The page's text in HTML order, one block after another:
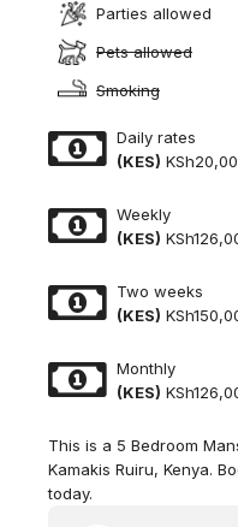
Parties allowed
Pets allowed
Smoking
Daily rates
(KES)
Weekly
(KES)
Two weeks
(KES)
Monthly
(KES)
This is a 5 Bedroom
Kamakis Ruiru, Kenya.
today.